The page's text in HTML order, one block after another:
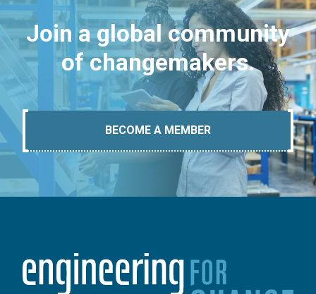
Join a global community
of changemakers.
BECOME A MEMBER